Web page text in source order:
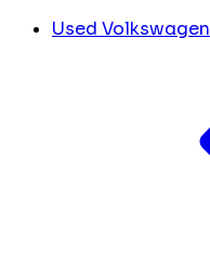
Used Volkswagen